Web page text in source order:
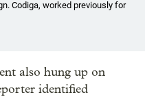
Codiga, worked previously for
also hung up on
identified